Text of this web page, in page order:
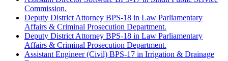
Commission.
Deputy District Attorney BPS-18 in Law Parliamentary
Affairs & Criminal Prosecution Department.
Deputy District Attorney BPS-18 in Law Parliamentary
Affairs & Criminal Prosecution Department.
Assistant Engineer (Civil) BPS-17 in Irrigation & Drainage